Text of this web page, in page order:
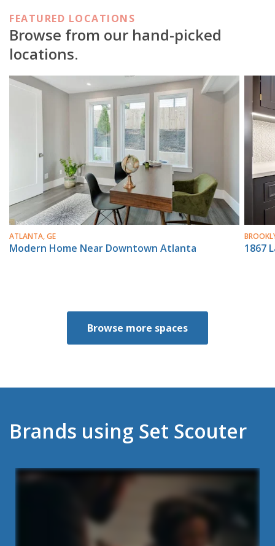
FEATURED LOCATIONS
Browse from our hand-picked
locations.
ATLANTA, GE
Modern Home Near Downtown Atlanta 1867
Browse more spaces
Brands using Set Scouter